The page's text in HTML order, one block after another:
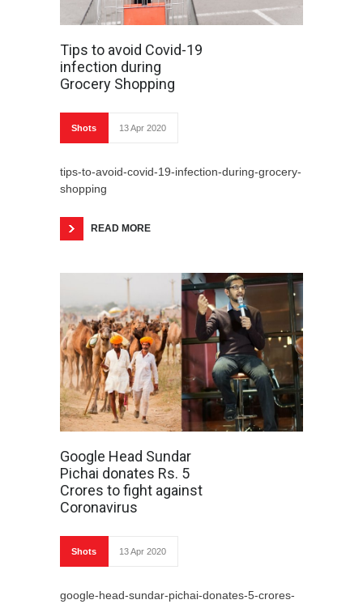
Tips to avoid Covid-19
infection during
Grocery Shopping
Shots 13 Apr 2020
tips-to-avoid-covid-19-infection-during-grocery-
shopping
READ MORE
Google Head Sundar
Pichai donates Rs. 5
Crores to fight against
Coronavirus
Shots 13 Apr 2020
google-head-sundar-pichai-donates-5-crores-